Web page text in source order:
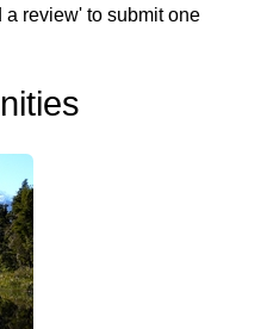
review' to submit one